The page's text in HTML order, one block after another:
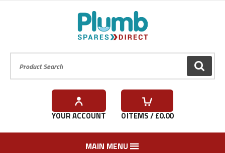
GO
YOUR ACCOUNT 0ITEMS / £0.00
MAIN MENU